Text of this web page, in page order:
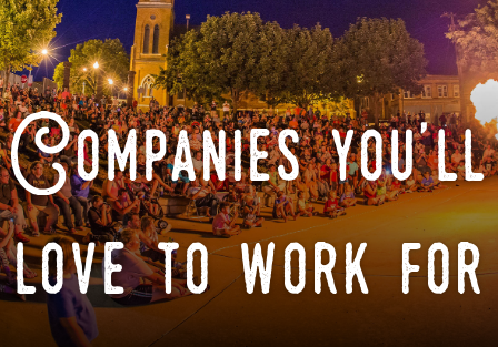
Companies you'll
love to work for